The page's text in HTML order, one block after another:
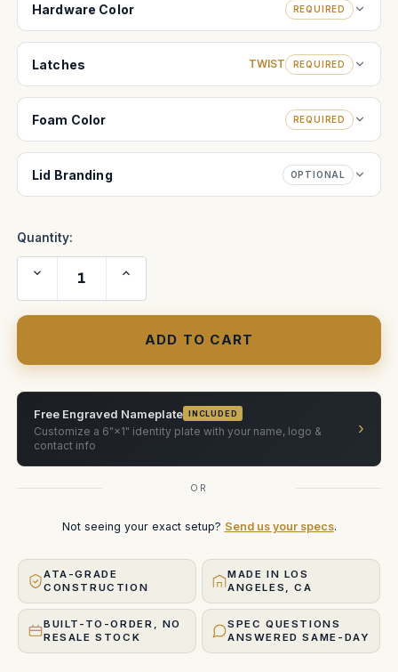
Hardware Color REQUIRED
Latches TWIST REQUIRED
Foam Color REQUIRED
Lid Branding OPTIONAL
Quantity:
Decrease
Quantity
of
Angle
Increase
of
Super
Wide
Angle
Free Engraved Nameplate INCLUDED
Customize a 6"×1" identity plate with your name, logo &
contact info
›
OR
Not seeing your exact setup? Send us your specs.
ATA-GRADE
CONSTRUCTION
MADE IN LOS
ANGELES, CA
BUILT-TO-ORDER, NO
RESALE STOCK
SPEC QUESTIONS
ANSWERED SAME-DAY